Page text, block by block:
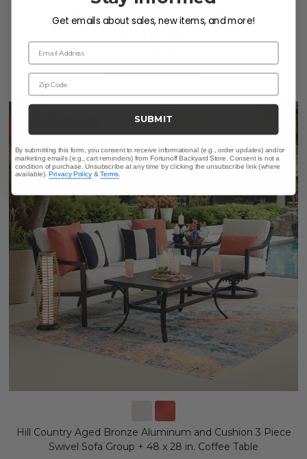
Loveseat Group + 48 x 28 in. Coffee Table
Save $1,999.85
Hill Country Aged Bronze Aluminum and Cushion 3 Piece
Swivel Sofa Group + 48 x 28 in. Coffee Table
Get emails about sales, new items, and more!
Email Address
Zip Code
SUBMIT
By submitting this form, you consent to receive informational (e.g., order updates) and/or
marketing emails (e.g., cart reminders) from Fortunoff Backyard Store. Consent is not a
condition of purchase. Unsubscribe at any time by clicking the unsubscribe link (where
available).Privacy Policy &Terms.